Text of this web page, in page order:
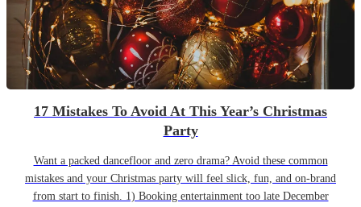
17 Mistakes To Avoid At This Year’s Christmas
Party
Want a packed dancefloor and zero drama? Avoid these common
mistakes and your Christmas party will feel slick, fun, and on-brand
from start to finish. 1) Booking entertainment too late December